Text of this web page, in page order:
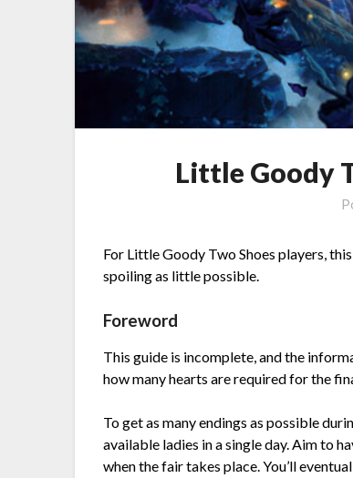
Little Goody
For Little Goody Two Shoes players,
spoiling as little possible.
Foreword
This guide is incomplete, and the
how many hearts are required for the
To get as many endings as possible
available ladies in a single day. Aim to
when the fair takes place. You’ll